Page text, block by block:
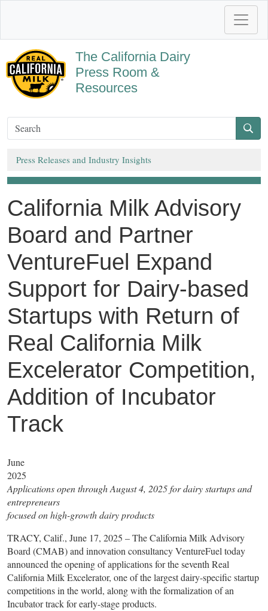
The California Dairy
Press Room &
Resources
Press Releases and Industry Insights
California Milk Advisory
Board and Partner
VentureFuel Expand
Support for Dairy-based
Startups with Return of
Real California Milk
Excelerator Competition,
Addition of Incubator
Track
June
2025
Applications open through August 4, 2025 for dairy startups and
entrepreneurs
focused on high-growth dairy products
TRACY, Calif., June 17, 2025 – The California Milk Advisory
Board (CMAB) and innovation consultancy VentureFuel today
announced the opening of applications for the seventh Real
California Milk Excelerator, one of the largest dairy-specific startup
competitions in the world, along with the formalization of an
Incubator track for early-stage products.